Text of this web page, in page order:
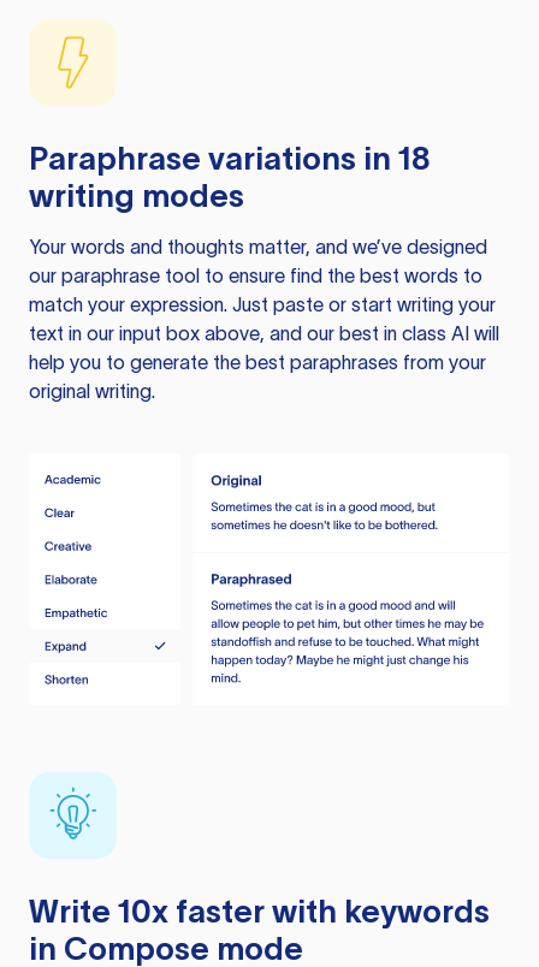
Paraphrase variations in 18
writing modes
Your words and thoughts matter, and we’ve designed
our paraphrase tool to ensure find the best words to
match your expression. Just paste or start writing your
text in our input box above, and our best in class AI will
help you to generate the best paraphrases from your
original writing.
Write 10x faster with keywords
in Compose mode